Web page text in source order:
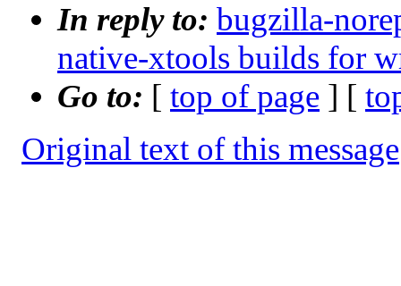
In reply to: bugzilla-
native-xtools builds for
Go to: [ top of page ] [
Original text of this message